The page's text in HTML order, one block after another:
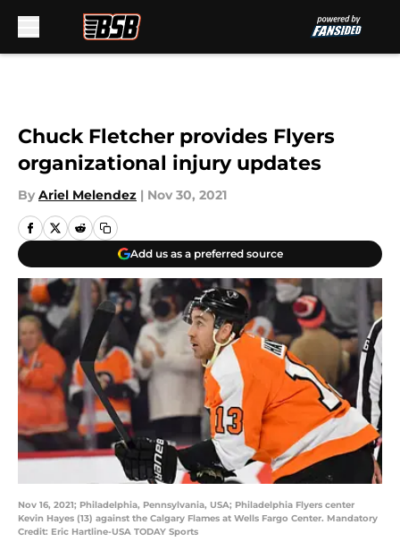
Chuck Fletcher provides Flyers
organizational injury updates
By Ariel Melendez | Nov 30, 2021
Add us as a preferred source
Nov 16, 2021; Philadelphia, Pennsylvania, USA; Philadelphia Flyers center
Kevin Hayes (13) against the Calgary Flames at Wells Fargo Center. Mandatory
Credit: Eric Hartline-USA TODAY Sports